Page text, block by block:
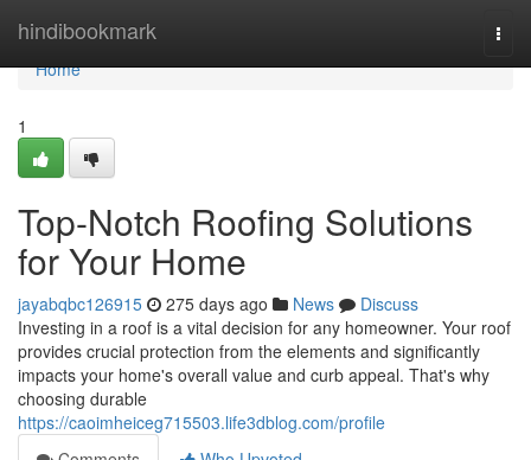
hindibookmark
Home
Home
1
Top-Notch Roofing Solutions
for Your Home
jayabqbc126915 275 days ago News
Discuss
Investing in a roof is a vital decision for any homeowner. Your roof
provides crucial protection from the elements and significantly
impacts your home's overall value and curb appeal. That's why
choosing durable
https://caoimheiceg715503.life3dblog.com/profile